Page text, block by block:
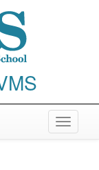
Toggle